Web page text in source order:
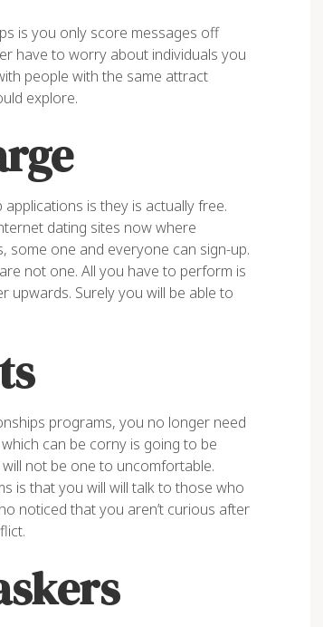
is you only score messages off
have to worry about individuals you
people with the same attract
explore.
is they is actually free.
dating sites now where
some one and everyone can sign-up.
not one. All you have to perform is
Surely you will be able to
programs, you no longer need
can be corny is going to be
not be one to uncomfortable.
is that you will will talk to those who
noticed that you aren’t curious after